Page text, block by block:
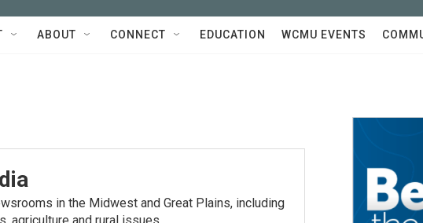
w
Q
u
ABOUT CONNECT EDUCATION WCMU EVENTS
in the Midwest and Great Plains, including